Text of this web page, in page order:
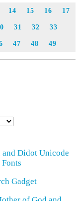
14 15 16 17
31 32 33
47 48 49
and Didot Unicode
Gadget